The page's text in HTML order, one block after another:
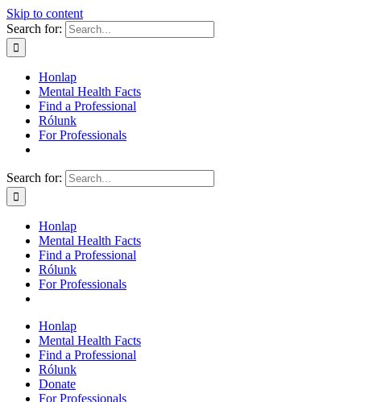
Skip to content
Search for:
Honlap
Mental Health Facts
Find a Professional
Rólunk
For Professionals
Search for:
Honlap
Mental Health Facts
Find a Professional
Rólunk
For Professionals
Honlap
Mental Health Facts
Find a Professional
Rólunk
Donate
For Professionals